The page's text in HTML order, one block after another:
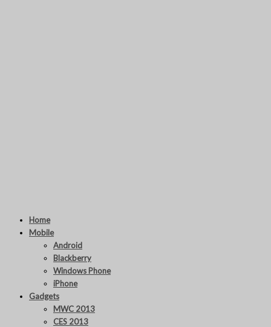
Home
Mobile
Android
Blackberry
Windows Phone
iPhone
Gadgets
MWC 2013
CES 2013